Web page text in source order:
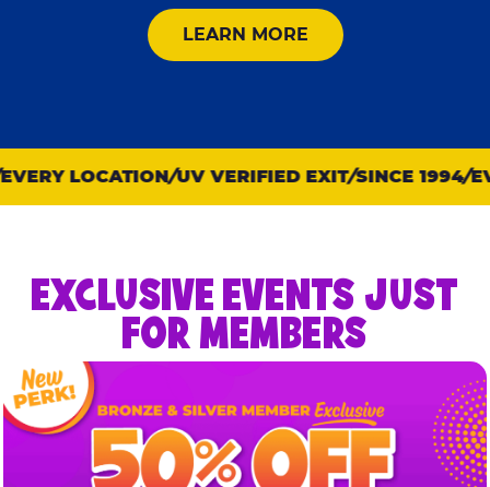
LEARN MOREABOUT KID CHECK
LOCATION UV VERIFIED EXIT SINCE 1994
EXCLUSIVE EVENTS JUST
FOR MEMBERS